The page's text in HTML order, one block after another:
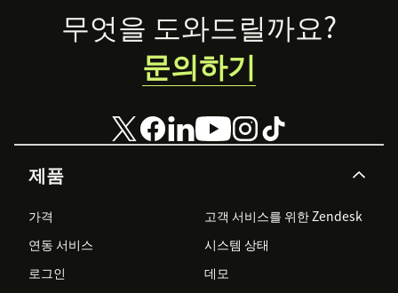
Footer
제품
가격
고객 서비스를 위한 Zendesk
연동 서비스
시스템 상태
로그인
데모
무엇을 도와드릴까요?
문의하기